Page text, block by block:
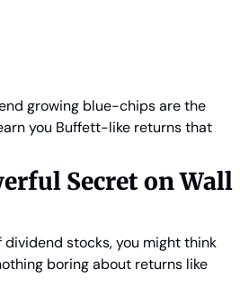
growing blue-chips are the
you Buffett-like returns that
Secret on Wall
dividend stocks, you might think
boring about returns like